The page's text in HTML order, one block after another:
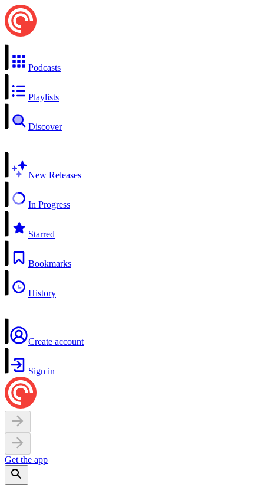
Podcasts
Playlists
Discover
New Releases
In Progress
Starred
Bookmarks
History
Create account
Sign in
Get the app